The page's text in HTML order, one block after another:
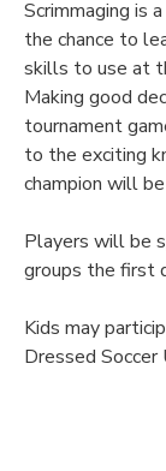
Scrimmaging is
the chance to
skills to use at
Making good
tournament
to the exciting
champion will
Players will be
groups the first
Kids may
Dressed